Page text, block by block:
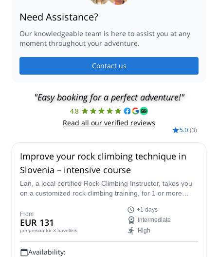
Need Assistance?
Our knowledgeable team is here to assist you at any
moment throughout your adventure.
Contact us
"Easy booking for a perfect adventure!"
4.8
Read all our verified reviews
5.0 (3)
Improve your rock climbing technique in
Slovenia – intensive course
Lan, a local certified Rock Climbing Instructor, takes you
on a customized rock climbing training, for 1 or more
Kanjon, Kompanj) and Istria, in Croatia, on the best
climbing venues in the region.
From
EUR 131
per person for 3 travellers
+1 days
Intermediate
High
Availability: